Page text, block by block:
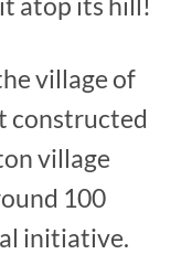
village of
constructed
village
100
initiative.